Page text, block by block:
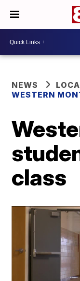
NEWS
WESTERN
class